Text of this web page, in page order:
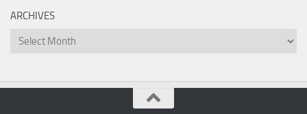
ARCHIVES
Archives